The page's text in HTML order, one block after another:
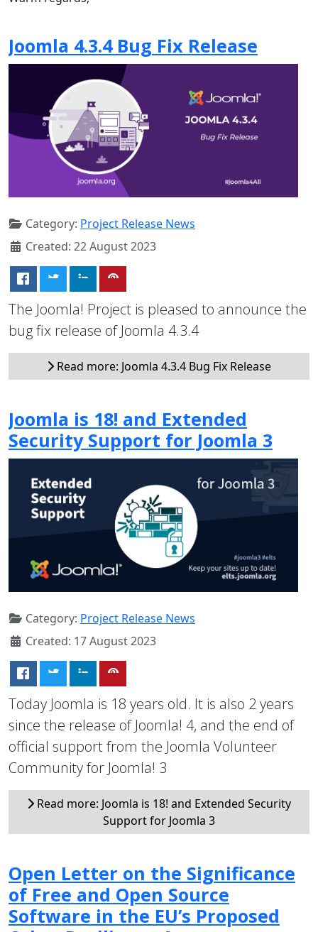
Joomla 4.3.4 Bug Fix Release
Category: Project Release News
Created: 22 August 2023
The Joomla! Project is pleased to announce the
bug fix release of Joomla 4.3.4
Read more: Joomla 4.3.4 Bug Fix Release
Joomla is 18! and Extended
Security Support for Joomla 3
Category: Project Release News
Created: 17 August 2023
Today Joomla is 18 years old. It is also 2 years
since the release of Joomla! 4, and the end of
official support from the Joomla Volunteer
Community for Joomla! 3
Read more: Joomla is 18! and Extended Security
Support for Joomla 3
Open Letter on the Significance
of Free and Open Source
Software in the EU’s Proposed